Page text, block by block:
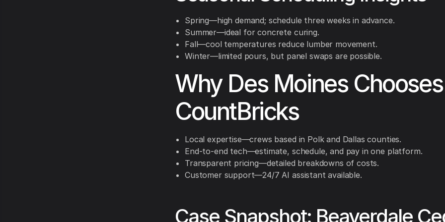
Spring—high demand; schedule three weeks in advance.
Summer—ideal for concrete curing.
Fall—cool temperatures reduce lumber movement.
Winter—limited pours, but panel swaps are possible.
Why Des Moines Chooses
CountBricks
Local expertise—crews based in Polk and Dallas counties.
End-to-end tech—estimate, schedule, and pay in one platform.
Transparent pricing—detailed breakdowns of costs.
Customer support—24/7 AI assistant available.
Case Snapshot: Beaverdale